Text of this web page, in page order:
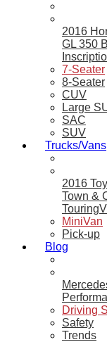
2016
GL 350
7-Seater
8-Seater
CUV
Large
SAC
SUV
Trucks/Vans
2016
Town &
Touring
MiniVan
Pick-up
Blog
Driving
Safety
Trends